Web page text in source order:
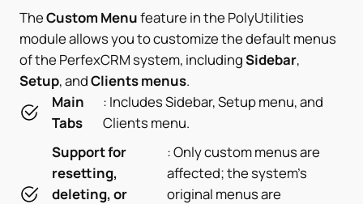
TheCustom Menufeature in the PolyUtilities
module allows you to customize the default menus
of the PerfexCRM system, includingSidebar,
Setup, andClients menus.
Main
Tabs
: Includes Sidebar, Setup menu, and
Clients menu.
Support for
resetting,
deleting, or
: Only custom menus are
affected; the system’s
original menus are